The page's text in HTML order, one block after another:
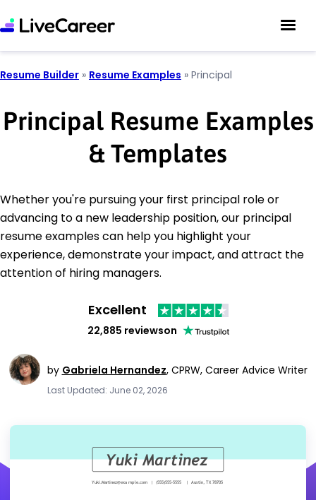
Resume Builder » Resume Examples » Principal
Principal Resume Examples
& Templates
Whether you're pursuing your first principal role or
advancing to a new leadership position, our principal
resume examples can help you highlight your
experience, demonstrate your impact, and attract the
attention of hiring managers.
Excellent
22,885 reviewson
by Gabriela Hernandez, CPRW, Career Advice Writer
Last Updated: June 02, 2026